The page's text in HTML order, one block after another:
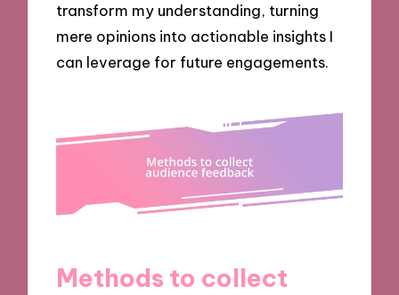
transform my understanding, turning
mere opinions into actionable insights I
can leverage for future engagements.
Methods to collect